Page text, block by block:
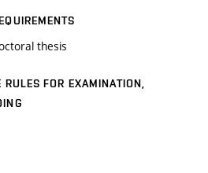
thesis
FOR EXAMINATION,